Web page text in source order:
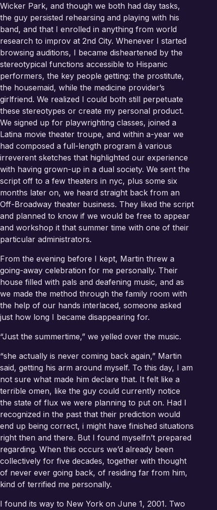
Wicker Park, and though we both had day tasks,
the guy persisted rehearsing and playing with his
band, and that I enrolled in anything from world
research to improv at 2nd City. Whenever I started
browsing auditions, I became disheartened by the
stereotypical functions accessible to Hispanic
performers, the key people getting: the prostitute,
the housemaid, while the medicine provider’s
girlfriend. We realized I could both still perpetuate
these stereotypes or create my personal product.
We signed up for playwrighting classes, joined a
Latina movie theater troupe, and within a-year we
had composed a full-length program â various
irreverent sketches that highlighted our experience
with having grown-up in a dual society. We sent the
script off to a few theaters in nyc, plus some six
months later on, we heard straight back from an
Off-Broadway theater business. They liked the script
and planned to know if we would be free to appear
and workshop it that summer time with one of their
particular administrators.
From the evening before I kept, Martin threw a
going-away celebration for me personally. Their
house filled with pals and deafening music, and as
we made the method through the family room with
the help of our hands interlaced, someone asked
just how long I became disappearing for.
“Just the summertime,” we yelled over the music.
“she actually is never coming back again,” Martin
said, getting his arm around myself. To this day, I am
not sure what made him declare that. It felt like a
terrible omen, like the guy could currently notice
the state of flux we were planning to put on. Had I
recognized in the past that their prediction would
end up being correct, i might have finished situations
right then and there. But I found myselfn’t prepared
regarding. When this occurs we’d already been
collectively for five decades, together with thought
of never ever going back, of residing far from him,
kind of terrified me personally.
I found its way to New York on June 1, 2001. Two